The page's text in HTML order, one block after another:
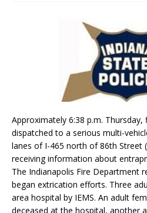
Approximately 6:38 p.m.
dispatched to a serious multi-
lanes of I-465 north of 86th Street
receiving information about
The Indianapolis Fire Department
began extrication efforts. Three
area hospital by IEMS. An adult
deceased at the hospital, another